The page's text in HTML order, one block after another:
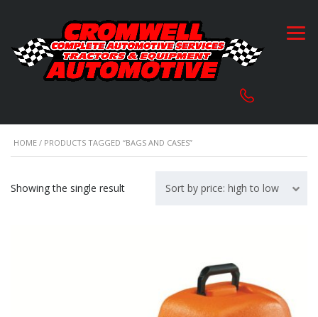
HOME / PRODUCTS TAGGED “BAGS AND CASES”
Showing the single result Sort by price: high to low